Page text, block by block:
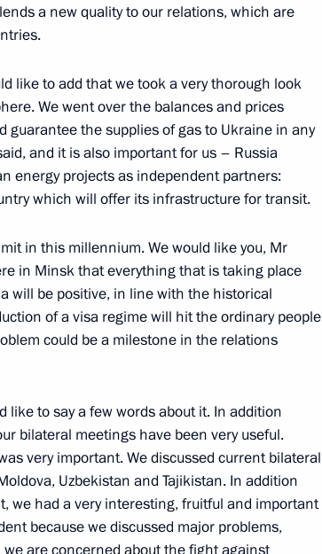
Following
State Council
a Russian-Italian Summit
Congress of Judges
a new quality to our relations, which are
like to add that we took a very thorough look
We went over the balances and prices
guarantee the supplies of gas to Ukraine in any
and it is also important for us – Russia
energy projects as independent partners:
which will offer its infrastructure for transit.
in this millennium. We would like you, Mr
in Minsk that everything that is taking place
will be positive, in line with the historical
of a visa regime will hit the ordinary people
could be a milestone in the relations
like to say a few words about it. In addition
bilateral meetings have been very useful.
very important. We discussed current bilateral
Uzbekistan and Tajikistan. In addition
we had a very interesting, fruitful and important
because we discussed major problems,